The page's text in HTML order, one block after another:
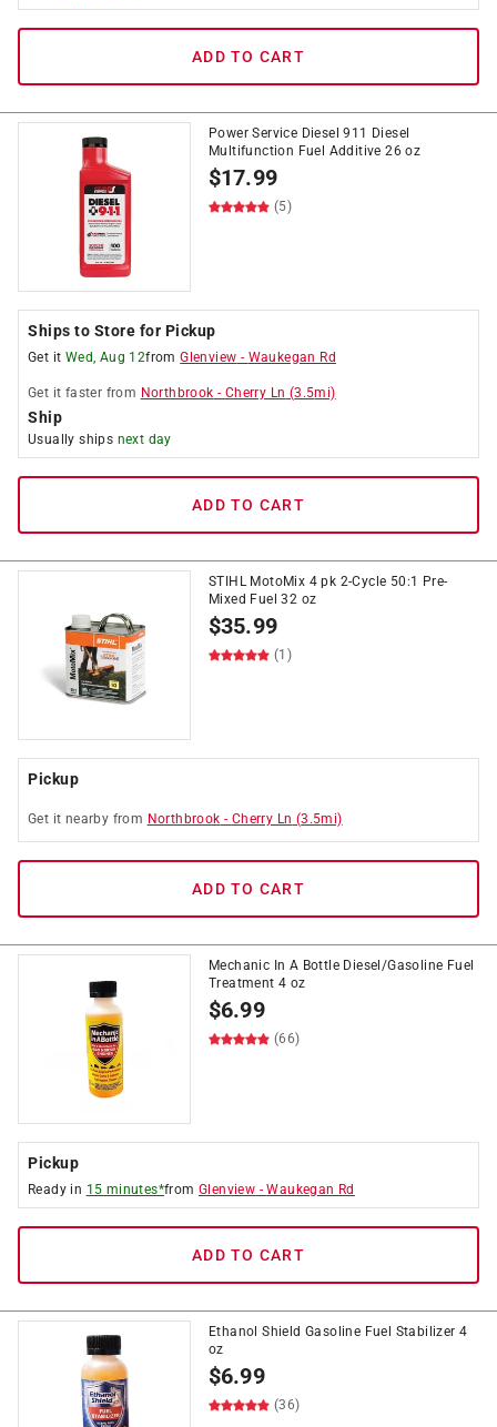
ADD TO CART
Power Service Diesel 911 Diesel
Multifunction Fuel Additive 26 oz
$17.99
(5)
Ships to Store for Pickup
Get it Wed, Aug 12fromGlenview - Waukegan Rd
Get it faster from Northbrook - Cherry Ln (3.5mi)
Ship
Usually ships next day
ADD TO CART
STIHL MotoMix 4 pk 2-Cycle 50:1 Pre-
Mixed Fuel 32 oz
$35.99
(1)
Pickup
Get it nearby from Northbrook - Cherry Ln (3.5mi)
ADD TO CART
Mechanic In A Bottle Diesel/Gasoline Fuel
Treatment 4 oz
$6.99
(66)
Pickup
Ready in 15 minutes*fromGlenview -Waukegan Rd
ADD TO CART
Ethanol Shield Gasoline Fuel Stabilizer 4
oz
$6.99
(36)